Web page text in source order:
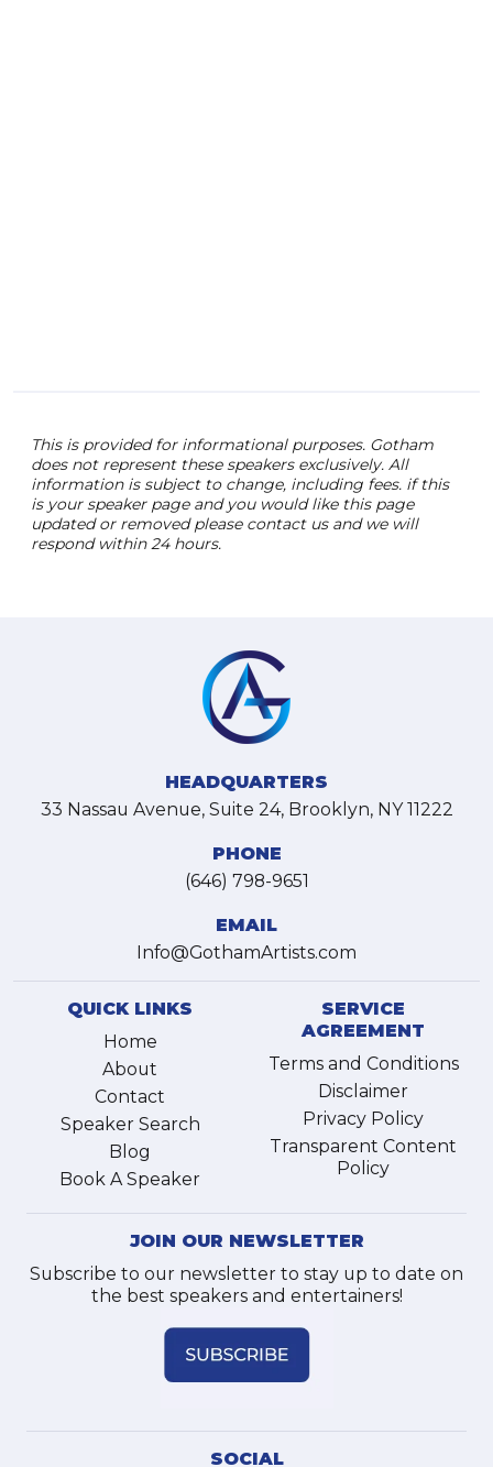
This is provided for informational purposes. Gotham
does not represent these speakers exclusively. All
information is subject to change, including fees. if this
is your speaker page and you would like this page
updated or removed please contact us and we will
respond within 24 hours.
HEADQUARTERS
33 Nassau Avenue, Suite 24, Brooklyn, NY 11222
PHONE
(646) 798-9651
EMAIL
Info@GothamArtists.com
QUICK LINKS
Home
About
Contact
Speaker Search
Blog
Book A Speaker
SERVICE
AGREEMENT
Terms and Conditions
Disclaimer
Privacy Policy
Transparent Content
Policy
JOIN OUR NEWSLETTER
Subscribe to our newsletter to stay up to date on
the best speakers and entertainers!
SOCIAL